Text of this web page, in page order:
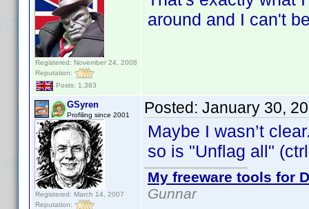
Registered: November 24, 2008
Reputation:
Posts: 1,383
around and I can't
GSyren
Profiling since 2001
Registered: March 14, 2007
Reputation:
Posted: January 30,
Maybe I wasn’t
so is "Unflag all"
My freeware tools for
Gunnar